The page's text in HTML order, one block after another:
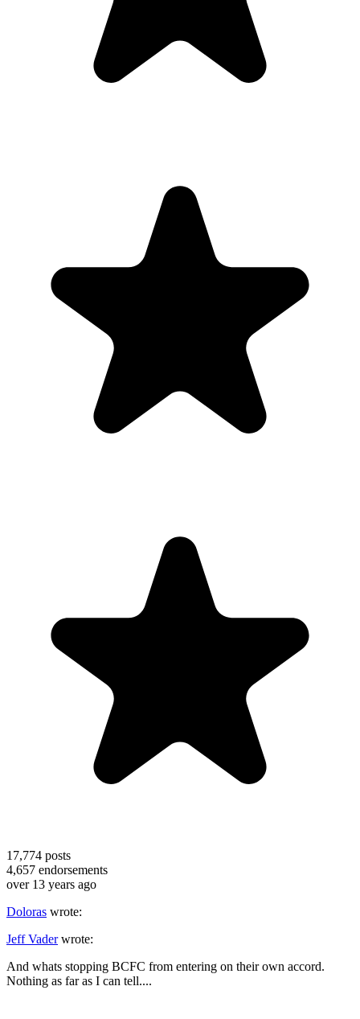
17,774 posts
4,657 endorsements
over 13 years ago
Doloras wrote:
Jeff Vaderwrote:
And whats stopping BCFC from entering on their own accord.
Nothing as far as I can tell....